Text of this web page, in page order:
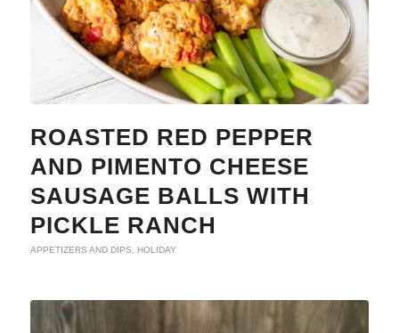
ROASTED RED PEPPER
AND PIMENTO CHEESE
SAUSAGE BALLS WITH
PICKLE RANCH
APPETIZERS AND DIPS, HOLIDAY